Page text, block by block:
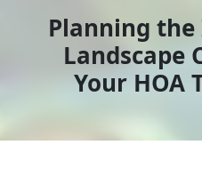
Planning
Landscape
Your HOA